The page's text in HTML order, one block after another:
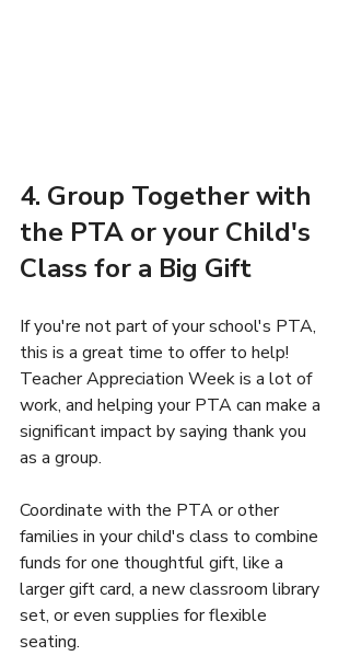
4. Group Together with
the PTA or your Child's
Class for a Big Gift
If you're not part of your school's PTA,
this is a great time to offer to help!
Teacher Appreciation Week is a lot of
work, and helping your PTA can make a
significant impact by saying thank you
as a group.
Coordinate with the PTA or other
families in your child's class to combine
funds for one thoughtful gift, like a
larger gift card, a new classroom library
set, or even supplies for flexible
seating.